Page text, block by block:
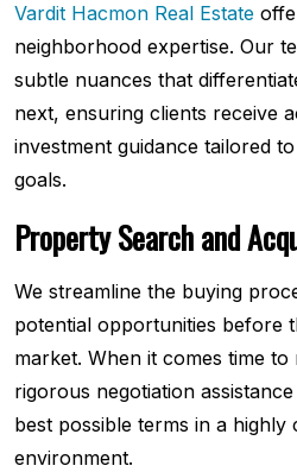
Vardit Hacmon Real Estate
neighborhood expertise. Our
subtle nuances that
next, ensuring clients receive
investment guidance tailored
goals.
Property Search and
We streamline the buying
potential opportunities before
market. When it comes time
rigorous negotiation
best possible terms in a highly
environment.